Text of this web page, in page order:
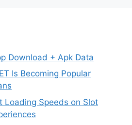
Download + Apk Data
Is Becoming Popular
Loading Speeds on Slot